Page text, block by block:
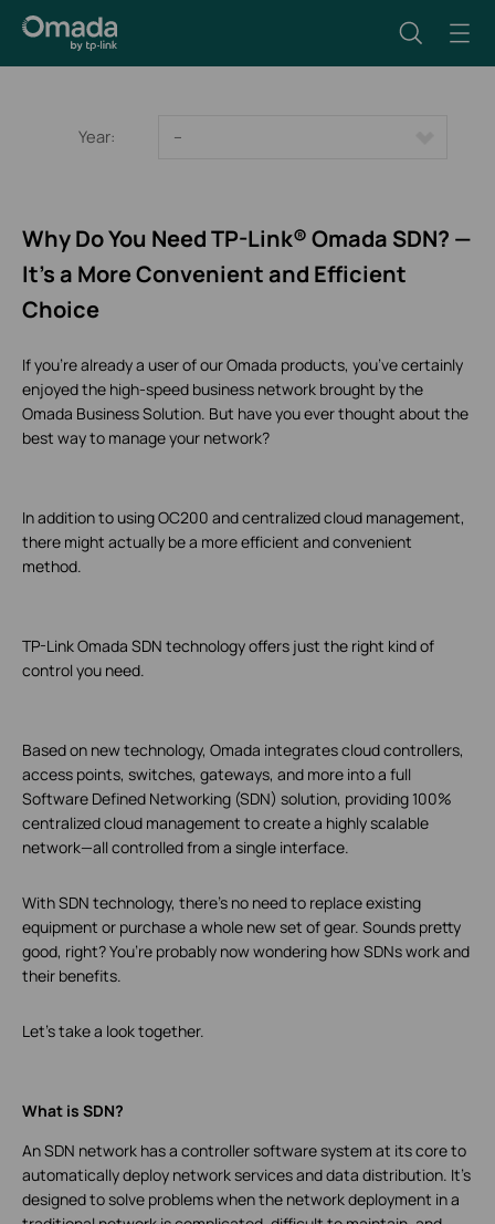
Year: --
Why Do You Need TP-Link® Omada SDN? —
It’s a More Convenient and Efficient
Choice
If you’re already a user of our Omada products, you’ve certainly
enjoyed the high-speed business network brought by the
Omada Business Solution. But have you ever thought about the
best way to manage your network?
In addition to using OC200 and centralized cloud management,
there might actually be a more efficient and convenient
method.
TP-Link Omada SDN technology offers just the right kind of
control you need.
Based on new technology, Omada integrates cloud controllers,
access points, switches, gateways, and more into a full
Software Defined Networking (SDN) solution, providing 100%
centralized cloud management to create a highly scalable
network—all controlled from a single interface.
With SDN technology, there’s no need to replace existing
equipment or purchase a whole new set of gear. Sounds pretty
good, right? You’re probably now wondering how SDNs work and
their benefits.
Let's take a look together.
What is SDN?
An SDN network has a controller software system at its core to
automatically deploy network services and data distribution. It’s
designed to solve problems when the network deployment in a